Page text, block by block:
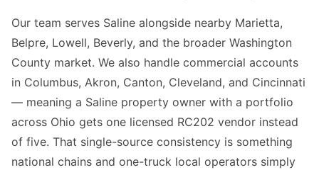
Our team serves Saline alongside nearby Marietta,
Belpre, Lowell, Beverly, and the broader Washington
County market. We also handle commercial accounts
in Columbus, Akron, Canton, Cleveland, and Cincinnati
— meaning a Saline property owner with a portfolio
across Ohio gets one licensed RC202 vendor instead
of five. That single-source consistency is something
national chains and one-truck local operators simply